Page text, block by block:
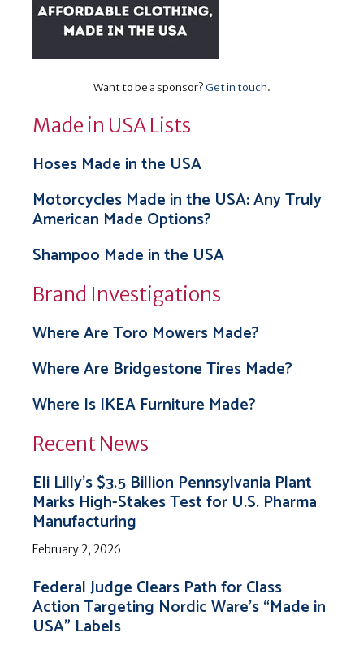
Want to be a sponsor?Get in touch.
Made in USA Lists
Hoses Made in the USA
Motorcycles Made in the USA: Any Truly
American Made Options?
Shampoo Made in the USA
Brand Investigations
Where Are Toro Mowers Made?
Where Are Bridgestone Tires Made?
Where Is IKEA Furniture Made?
Recent News
Eli Lilly’s $3.5 Billion Pennsylvania Plant
Marks High-Stakes Test for U.S. Pharma
Manufacturing
February 2, 2026
Federal Judge Clears Path for Class
Action Targeting Nordic Ware’s “Made in
USA” Labels